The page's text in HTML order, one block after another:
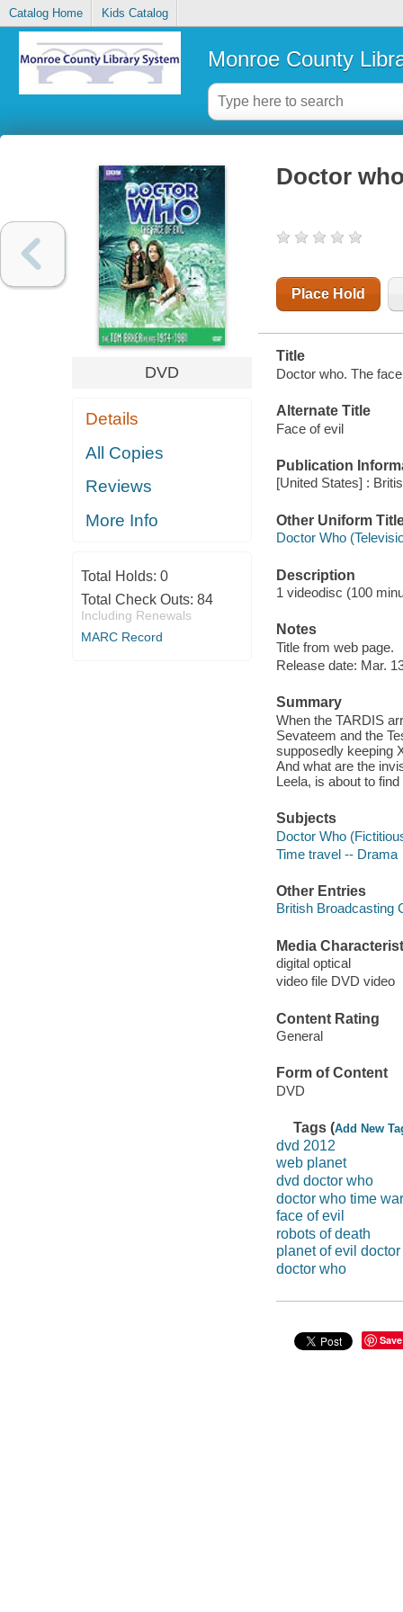
Catalog Home Kids Catalog
Monroe County
DVD
Details
All Copies
Reviews
More Info
Total Holds: 0
Total Check Outs: 84
Including Renewals
MARC Record
Doctor
Place Hold
Title
Doctor who. The
Alternate Title
Face of evil
Publication
[United States] :
Other Uniform
Doctor Who
Description
1 videodisc (100
Notes
Title from web page.
Release date: Mar.
Summary
When the TARDIS
Sevateem and the
supposedly keeping
And what are the
Leela, is about to find
Subjects
Doctor Who
Time travel -- Drama
Other Entries
British Broadcasting
Media
digital optical
video file DVD video
Content Rating
General
Form of Content
DVD
Tags (Add New
dvd 2012
web planet
dvd doctor who
doctor who time war
face of evil
robots of death
planet of evil
doctor who
Save